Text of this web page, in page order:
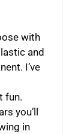
with
and
I’ve
fun.
you’ll
in